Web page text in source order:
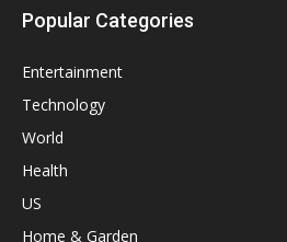
Popular Categories
Entertainment
Technology
World
Health
US
Home & Garden